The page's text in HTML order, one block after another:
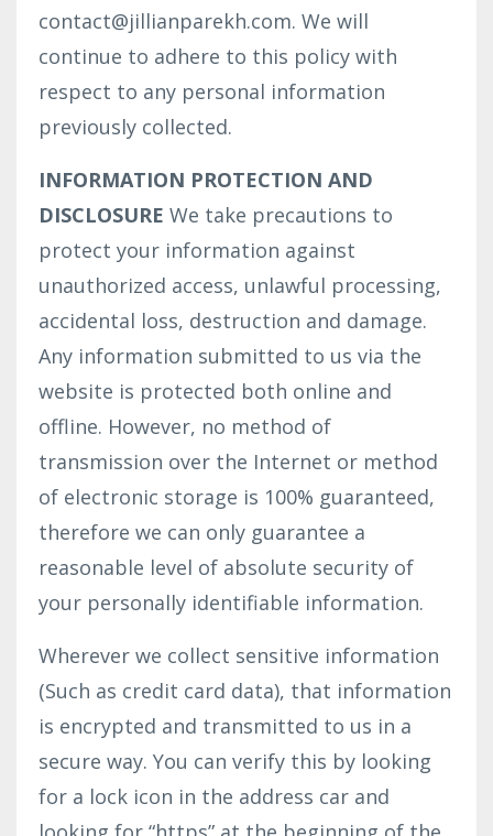
contact@jillianparekh.com. We will
continue to adhere to this policy with
respect to any personal information
previously collected.
INFORMATION PROTECTION AND
DISCLOSURE We take precautions to
protect your information against
unauthorized access, unlawful processing,
accidental loss, destruction and damage.
Any information submitted to us via the
website is protected both online and
offline. However, no method of
transmission over the Internet or method
of electronic storage is 100% guaranteed,
therefore we can only guarantee a
reasonable level of absolute security of
your personally identifiable information.
Wherever we collect sensitive information
(Such as credit card data), that information
is encrypted and transmitted to us in a
secure way. You can verify this by looking
for a lock icon in the address car and